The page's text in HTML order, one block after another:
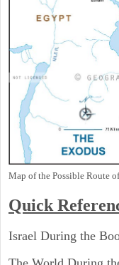
Map of the Possible Route
Quick
Israel During the